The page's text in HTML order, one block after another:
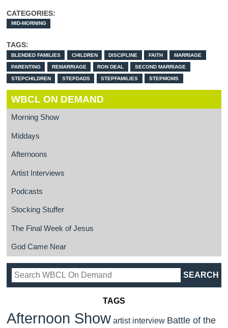
CATEGORIES:
MID-MORNING
TAGS:
BLENDED FAMILIES CHILDREN DISCIPLINE FAITH MARRIAGE
PARENTING REMARRIAGE RON DEAL SECOND MARRIAGE
STEPCHILDREN STEPDADS STEPFAMILIES STEPMOMS
WBCL ON DEMAND
Morning Show
Middays
Afternoons
Artist Interviews
Podcasts
Stocking Stuffer
The Final Week of Jesus
God Came Near
TAGS
Afternoon Show artist interview Battle of the